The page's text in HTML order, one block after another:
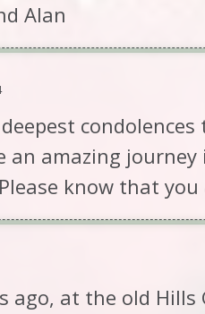
Alan
amazing
know that
ago, at the old Hills